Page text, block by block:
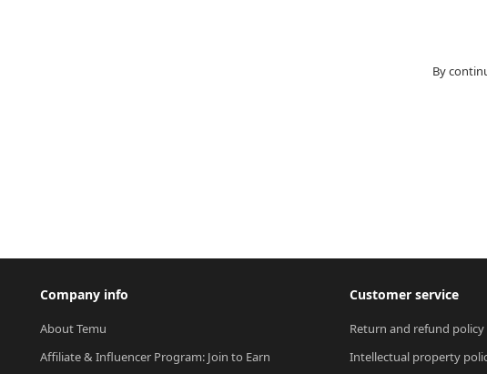
By
Company info
About Temu
Affiliate & Influencer Program: Join to Earn
Customer service
Return and refund policy
Intellectual property